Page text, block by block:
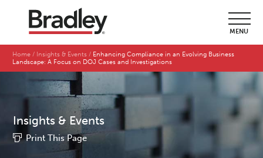
MENU
Home Insights & Events
Enhancing Compliance in an Evolving Business
Landscape: A Focus on DOJ Cases and Investigations
Insights & Events
Print This Page